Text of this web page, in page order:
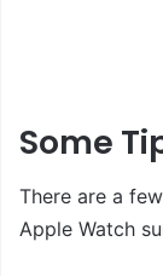
Some
There are a
Apple Watch